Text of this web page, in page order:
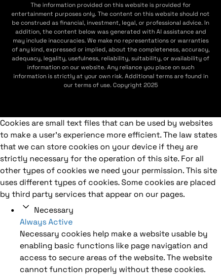
The information provided on this website is provided for
entertainment purposes only. The content on this website should not
be construed as financial, investment, legal, or professional advice. In
addition, the content below was generated with AI assistance and
may include inaccuracies. We make no representations or warranties
of any kind, expressed or implied, about the completeness, accuracy,
adequacy, legality, usefulness, reliability, suitability, or availability of
information on our website. Any reliance you place on such
information is strictly at your own risk. Additional terms are found in
our terms of use. Copyright 2025
Cookies are small text files that can be used by websites
to make a user's experience more efficient. The law states
that we can store cookies on your device if they are
strictly necessary for the operation of this site. For all
other types of cookies we need your permission. This site
uses different types of cookies. Some cookies are placed
by third party services that appear on our pages.
Necessary
Always Active
Necessary cookies help make a website usable by
enabling basic functions like page navigation and
access to secure areas of the website. The website
cannot function properly without these cookies.